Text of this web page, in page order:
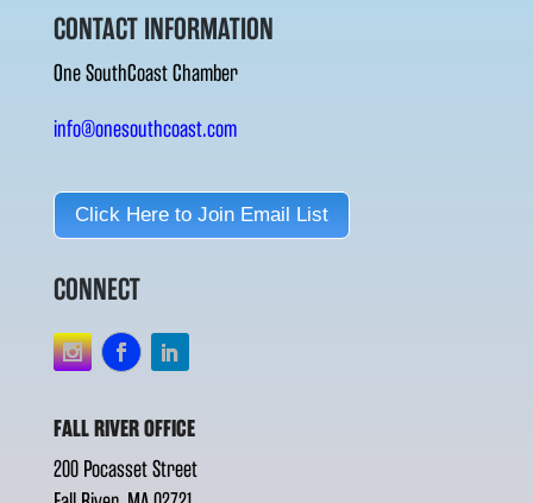
CONTACT INFORMATION
One SouthCoast Chamber
info@onesouthcoast.com
Click Here to Join Email List
CONNECT
FALL RIVER OFFICE
200 Pocasset Street